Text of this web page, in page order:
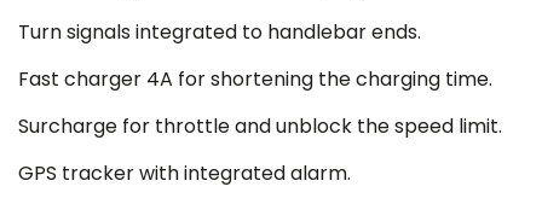
Turn signals integrated to handlebar ends.
Fast charger 4A for shortening the charging time.
Surcharge for throttle and unblock the speed limit.
GPS tracker with integrated alarm.